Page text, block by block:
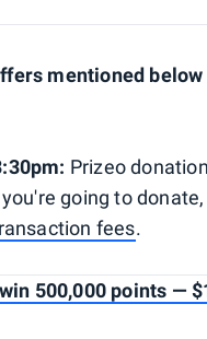
mentioned
Prizeo
going to
fees.
500,000 points —